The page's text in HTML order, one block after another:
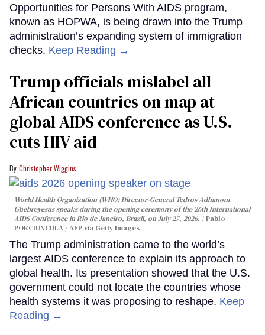
Opportunities for Persons With AIDS program,
known as HOPWA, is being drawn into the Trump
administration’s expanding system of immigration
checks. Keep Reading →
Trump officials mislabel all
African countries on map at
global AIDS conference as U.S.
cuts HIV aid
Christopher Wiggins
World Health Organization (WHO) Director-General Tedros Adhanom
Ghebreyesus speaks during the opening ceremony of the 26th International
AIDS Conference in Rio de Janeiro, Brazil, on July 27, 2026.
Pablo
PORCIUNCULA / AFP via Getty Images
The Trump administration came to the world’s
largest AIDS conference to explain its approach to
global health. Its presentation showed that the U.S.
government could not locate the countries whose
health systems it was proposing to reshape. Keep
Reading →